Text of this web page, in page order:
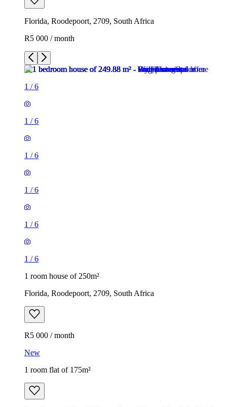
Florida, Roodepoort, 2709, South Africa
R5 000 / month
1 /6
1 /6
1 /6
1 /6
1 /6
1 /6
1 room house of 250m²
Florida, Roodepoort, 2709, South Africa
R5 000 / month
New
1 room flat of 175m²